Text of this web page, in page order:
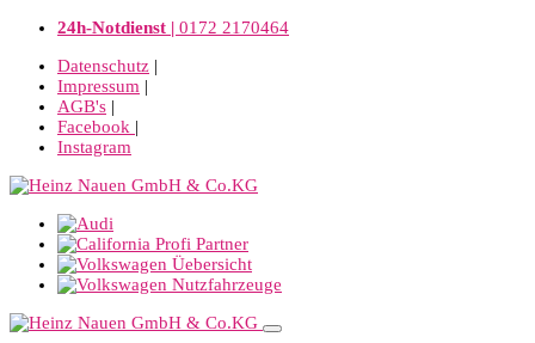
24h-Notdienst | 0172 2170464
Datenschutz |
Impressum |
AGB's |
Facebook |
Instagram